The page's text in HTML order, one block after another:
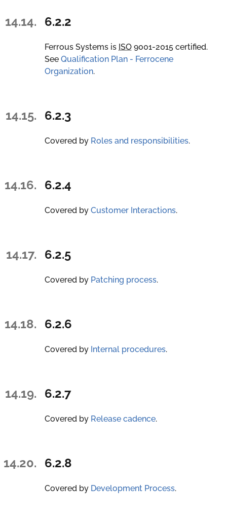
14.14. 6.2.2
Ferrous Systems is ISO 9001-2015 certified.
See Qualification Plan - Ferrocene
Organization.
14.15. 6.2.3
Covered by Roles and responsibilities.
14.16. 6.2.4
Covered by Customer Interactions.
14.17. 6.2.5
Covered by Patching process.
14.18. 6.2.6
Covered by Internal procedures.
14.19. 6.2.7
Covered by Release cadence.
14.20. 6.2.8
Covered by Development Process.